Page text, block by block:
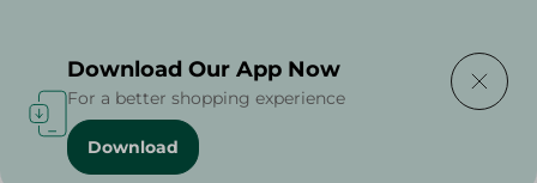
Home Cleaning Products
Download Our App Now
For a better shopping experience
Download